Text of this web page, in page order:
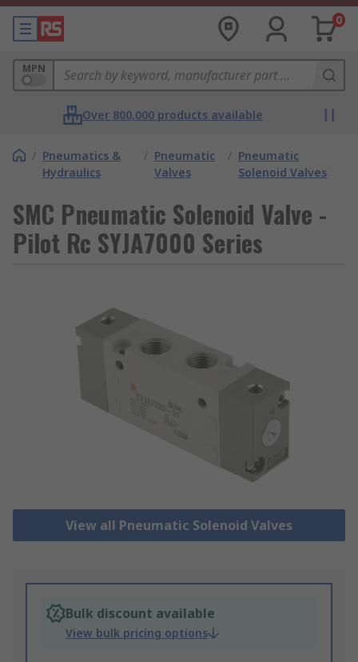
0
MPN
Over 800,000 products available
/ Pneumatics &
Hydraulics
/ Pneumatic
Valves
/ Pneumatic
Solenoid Valves
SMC Pneumatic Solenoid Valve -
Pilot Rc SYJA7000 Series
View all Pneumatic Solenoid Valves
Bulk discount available
View bulk pricing options